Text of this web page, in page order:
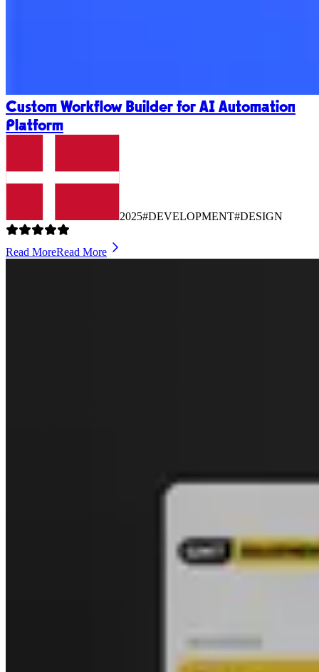
Custom Workflow Builder for AI Automation
Platform
2025#DEVELOPMENT#DESIGN
Read MoreRead More